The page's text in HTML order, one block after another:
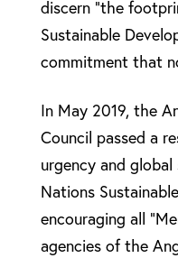
discern “the
Sustainable
commitment that
In May 2019, the
Council passed a
urgency and
Nations
encouraging all
agencies of the